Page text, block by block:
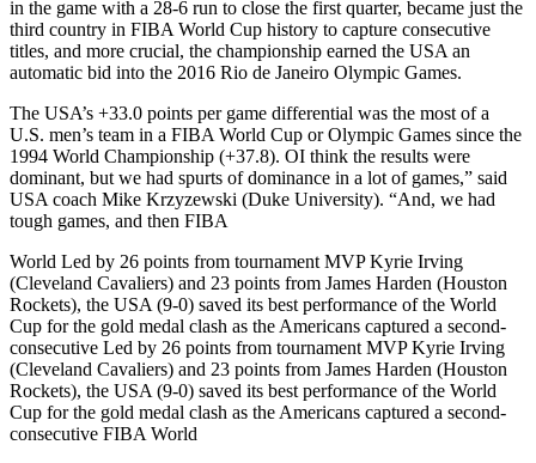
in the game with a 28-6 run to close the first quarter, became just the
third country in FIBA World Cup history to capture consecutive
titles, and more crucial, the championship earned the USA an
automatic bid into the 2016 Rio de Janeiro Olympic Games.
The USA’s +33.0 points per game differential was the most of a
U.S. men’s team in a FIBA World Cup or Olympic Games since the
1994 World Championship (+37.8). OI think the results were
dominant, but we had spurts of dominance in a lot of games,” said
USA coach Mike Krzyzewski (Duke University). “And, we had
tough games, and then FIBA
World Led by 26 points from tournament MVP Kyrie Irving
(Cleveland Cavaliers) and 23 points from James Harden (Houston
Rockets), the USA (9-0) saved its best performance of the World
Cup for the gold medal clash as the Americans captured a second-
consecutive Led by 26 points from tournament MVP Kyrie Irving
(Cleveland Cavaliers) and 23 points from James Harden (Houston
Rockets), the USA (9-0) saved its best performance of the World
Cup for the gold medal clash as the Americans captured a second-
consecutive FIBA World